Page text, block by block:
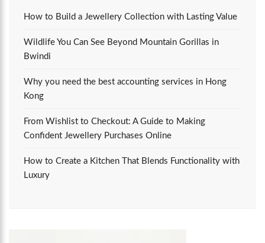
How to Build a Jewellery Collection with Lasting Value
Wildlife You Can See Beyond Mountain Gorillas in
Bwindi
Why you need the best accounting services in Hong
Kong
From Wishlist to Checkout: A Guide to Making
Confident Jewellery Purchases Online
How to Create a Kitchen That Blends Functionality with
Luxury